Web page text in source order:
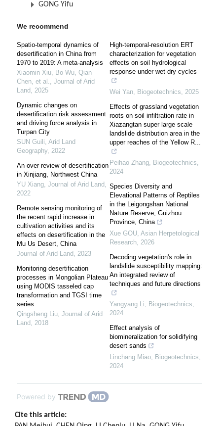
GONG Yifu
We recommend
Spatio-temporal dynamics of
desertification in China from
1970 to 2019: A meta-analysis
Xiaomin Xiu, Bo Wu, Qian
Chen, et al., Journal of Arid
Land, 2025
Dynamic changes on
desertification risk assessment
and driving force analysis in
Turpan City
SUN Guili, Arid Land
Geography, 2022
An over review of desertification
in Xinjiang, Northwest China
YU Xiang, Journal of Arid Land,
2022
Remote sensing monitoring of
the recent rapid increase in
cultivation activities and its
effects on desertification in the
Mu Us Desert, China
Journal of Arid Land, 2023
Monitoring desertification
processes in Mongolian Plateau
using MODIS tasseled cap
transformation and TGSI time
series
Qingsheng Liu, Journal of Arid
Land, 2018
High-temporal-resolution ERT
characterization for vegetation
effects on soil hydrological
response under wet-dry cycles
Wei Yan, Biogeotechnics, 2025
Effects of grassland vegetation
roots on soil infiltration rate in
Xiazangtan super large scale
landslide distribution area in the
upper reaches of the Yellow R...
Peihao Zhang, Biogeotechnics,
2024
Species Diversity and
Elevational Patterns of Reptiles
in the Leigongshan National
Nature Reserve, Guizhou
Province, China
Xue GOU, Asian Herpetological
Research, 2026
Decoding vegetation's role in
landslide susceptibility mapping:
An integrated review of
techniques and future directions
Yangyang Li, Biogeotechnics,
2024
Effect analysis of
biomineralization for solidifying
desert sands
Linchang Miao, Biogeotechnics,
2024
Powered by
Cite this article: